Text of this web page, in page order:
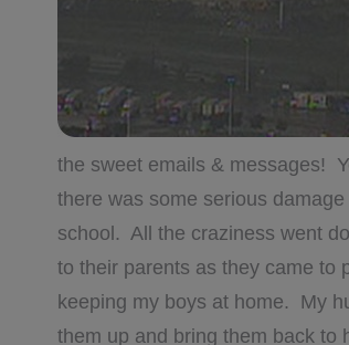
the sweet emails & messages!
there was some serious
school. All the craziness went
to their parents as they came to
keeping my boys at home. My
them up and bring them back